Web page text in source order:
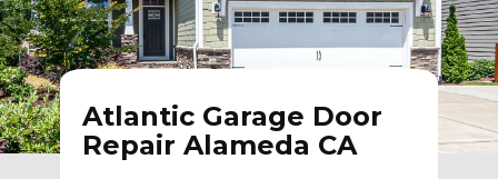
Atlantic Garage Door
Repair Alameda CA